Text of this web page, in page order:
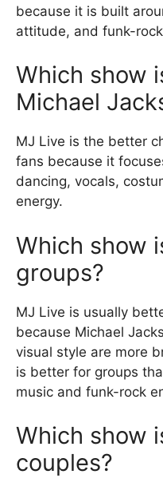
because it is built
attitude, and funk-
Which show
Michael
MJ Live is the better
fans because it
dancing, vocals,
energy.
Which show
groups?
MJ Live is usually
because Michael
visual style are more
is better for groups
music and funk-rock
Which show
couples?